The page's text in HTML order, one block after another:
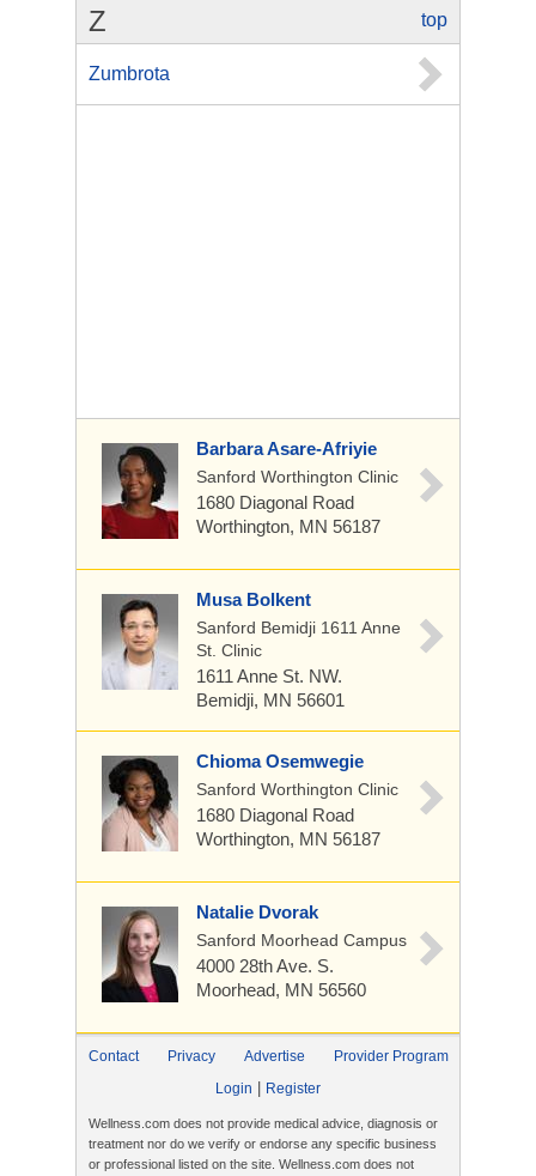
top
Z
Zumbrota
Barbara Asare-Afriyie
Sanford Worthington Clinic
1680 Diagonal Road
Worthington, MN 56187
Musa Bolkent
Sanford Bemidji 1611 Anne
St. Clinic
1611 Anne St. NW.
Bemidji, MN 56601
Chioma Osemwegie
Sanford Worthington Clinic
1680 Diagonal Road
Worthington, MN 56187
Natalie Dvorak
Sanford Moorhead Campus
4000 28th Ave. S.
Moorhead, MN 56560
Contact Privacy Advertise
Provider Program
Login
Register
Wellness.com does not provide medical advice, diagnosis or
treatment nor do we verify or endorse any specific business
or professional listed on the site. Wellness.com does not